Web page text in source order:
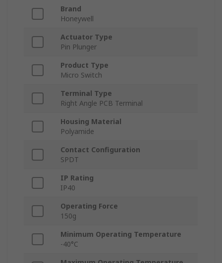
Brand
Honeywell
Actuator Type
Pin Plunger
Product Type
Micro Switch
Terminal Type
Right Angle PCB Terminal
Housing Material
Polyamide
Contact Configuration
SPDT
IP Rating
IP40
Operating Force
150g
Minimum Operating Temperature
-40°C